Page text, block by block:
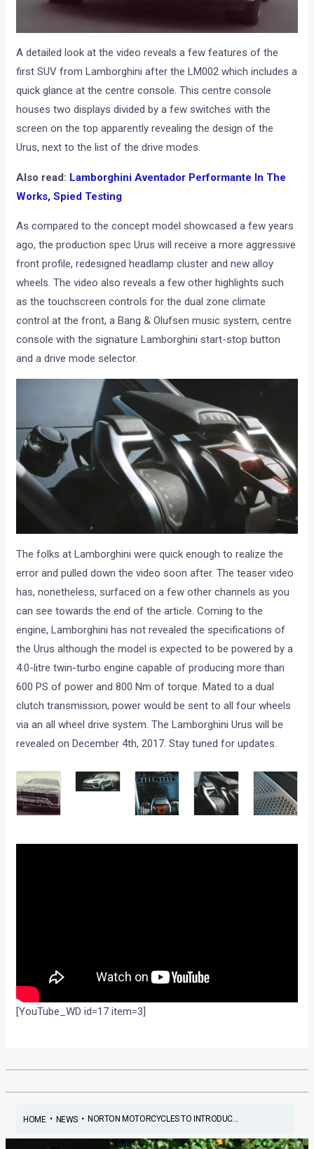
A detailed look at the video reveals a few features of the
first SUV from Lamborghini after the LM002 which includes a
quick glance at the centre console. This centre console
houses two displays divided by a few switches with the
screen on the top apparently revealing the design of the
Urus, next to the list of the drive modes.
Also read: Lamborghini Aventador Performante In The
Works, Spied Testing
As compared to the concept model showcased a few years
ago, the production spec Urus will receive a more aggressive
front profile, redesigned headlamp cluster and new alloy
wheels. The video also reveals a few other highlights such
as the touchscreen controls for the dual zone climate
control at the front, a Bang & Olufsen music system, centre
console with the signature Lamborghini start-stop button
and a drive mode selector.
The folks at Lamborghini were quick enough to realize the
error and pulled down the video soon after. The teaser video
has, nonetheless, surfaced on a few other channels as you
can see towards the end of the article. Coming to the
engine, Lamborghini has not revealed the specifications of
the Urus although the model is expected to be powered by a
4.0-litre twin-turbo engine capable of producing more than
600 PS of power and 800 Nm of torque. Mated to a dual
clutch transmission, power would be sent to all four wheels
via an all wheel drive system. The Lamborghini Urus will be
revealed on December 4th, 2017. Stay tuned for updates.
[YouTube_WD id=17 item=3]
HOME• NEWS• NORTON MOTORCYCLES TO INTRODUC...